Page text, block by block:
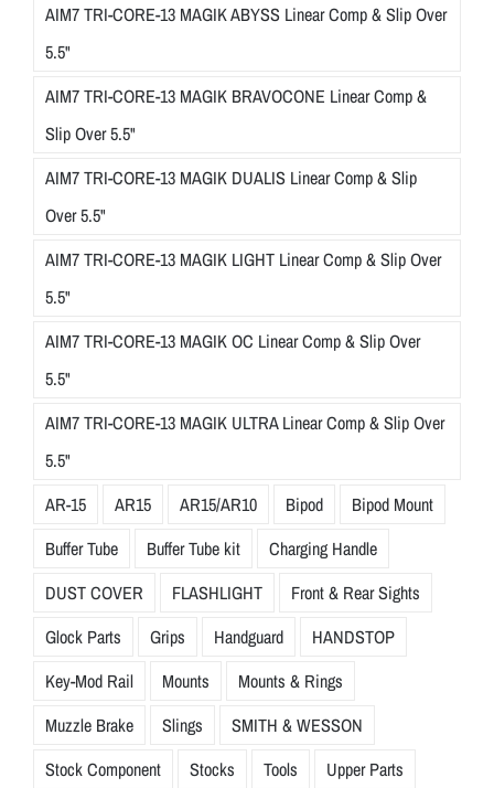
AIM7 TRI-CORE-13 MAGIK ABYSS Linear Comp & Slip Over
5.5"
AIM7 TRI-CORE-13 MAGIK BRAVOCONE Linear Comp &
Slip Over 5.5"
AIM7 TRI-CORE-13 MAGIK DUALIS Linear Comp & Slip
Over 5.5"
AIM7 TRI-CORE-13 MAGIK LIGHT Linear Comp & Slip Over
5.5"
AIM7 TRI-CORE-13 MAGIK OC Linear Comp & Slip Over
5.5"
AIM7 TRI-CORE-13 MAGIK ULTRA Linear Comp & Slip Over
5.5"
AR-15
AR15 AR15/AR10 Bipod
Bipod Mount
Buffer Tube
Buffer Tube kit
Charging Handle
DUST COVER
FLASHLIGHT
Front & Rear Sights
Glock Parts
Grips Handguard
HANDSTOP
Key-Mod Rail
Mounts
Mounts & Rings
Muzzle Brake
Slings
SMITH & WESSON
Stock Component
Stocks Tools Upper Parts